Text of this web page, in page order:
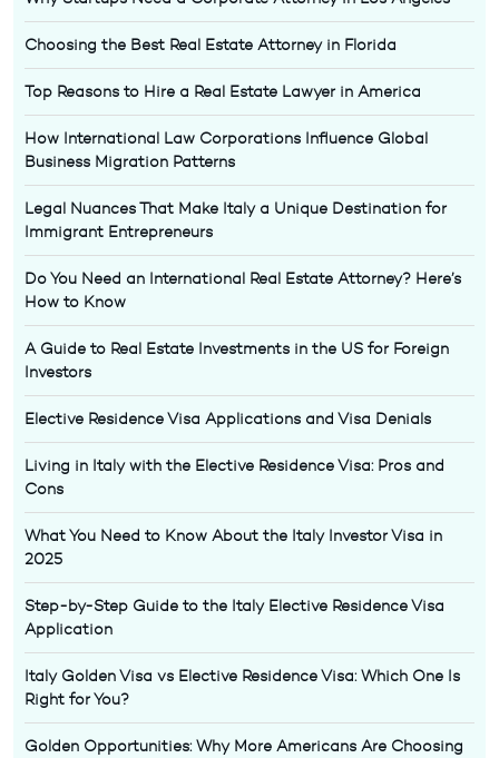
Choosing the Best Real Estate Attorney in Florida
Top Reasons to Hire a Real Estate Lawyer in America
How International Law Corporations Influence Global
Business Migration Patterns
Legal Nuances That Make Italy a Unique Destination for
Immigrant Entrepreneurs
Do You Need an International Real Estate Attorney? Here’s
How to Know
A Guide to Real Estate Investments in the US for Foreign
Investors
Elective Residence Visa Applications and Visa Denials
Living in Italy with the Elective Residence Visa: Pros and
Cons
What You Need to Know About the Italy Investor Visa in
2025
Step-by-Step Guide to the Italy Elective Residence Visa
Application
Italy Golden Visa vs Elective Residence Visa: Which One Is
Right for You?
Golden Opportunities: Why More Americans Are Choosing